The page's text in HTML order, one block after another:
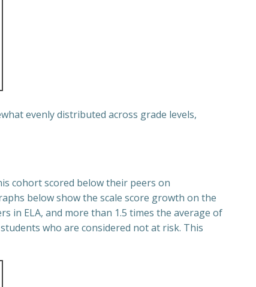
evenly distributed across grade levels,
cohort scored below their peers on
below show the scale score growth on the
in ELA, and more than 1.5 times the average of
who are considered not at risk. This